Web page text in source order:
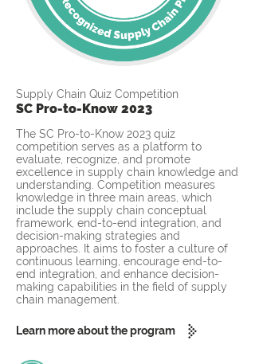
Supply Chain Quiz Competition
SC Pro-to-Know 2023
The SC Pro-to-Know 2023 quiz
competition serves as a platform to
evaluate, recognize, and promote
excellence in supply chain knowledge and
understanding. Competition measures
knowledge in three main areas, which
include the supply chain conceptual
framework, end-to-end integration, and
decision-making strategies and
approaches. It aims to foster a culture of
continuous learning, encourage end-to-
end integration, and enhance decision-
making capabilities in the field of supply
chain management.
Learn more about the program